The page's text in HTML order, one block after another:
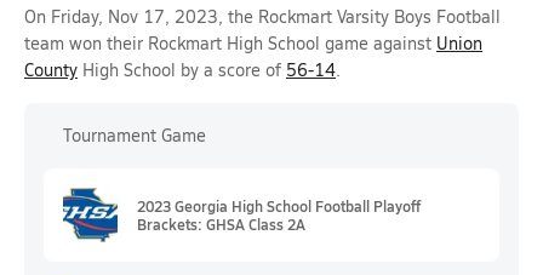
On Friday, Nov 17, 2023, the Rockmart Varsity Boys Football
team won their Rockmart High School game against Union
County High School by a score of 56-14.
Tournament Game
2023 Georgia High School Football Playoff
Brackets: GHSA Class 2A